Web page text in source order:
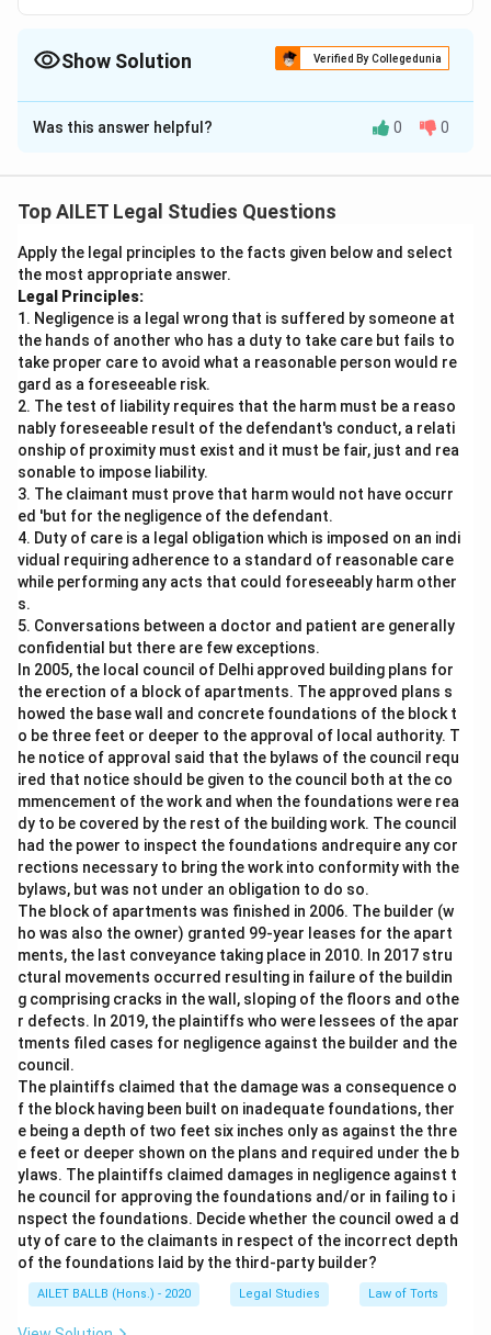
Show Solution Verified By Collegedunia
The Correct Option isD
Solution and Explanation
or economic loss to another person as the result of a
defendant a duty to take care to avoid that loss.
Download Solution in PDF
Was this answer helpful? 0 0
Top AILET Legal Studies Questions
Apply the legal principles to the facts given below and select
the most appropriate answer.
Legal Principles:
1. Negligence is a legal wrong that is suffered by someone at
the hands of another who has a duty to take care but fails to
take proper care to avoid what a reasonable person would re
gard as a foreseeable risk.
2. The test of liability requires that the harm must be a reaso
nably foreseeable result of the defendant's conduct, a relati
onship of proximity must exist and it must be fair, just and rea
sonable to impose liability.
3. The claimant must prove that harm would not have occurr
ed 'but for the negligence of the defendant.
4. Duty of care is a legal obligation which is imposed on an indi
vidual requiring adherence to a standard of reasonable care
while performing any acts that could foreseeably harm other
s.
5. Conversations between a doctor and patient are generally
confidential but there are few exceptions.
In 2005, the local council of Delhi approved building plans for
the erection of a block of apartments. The approved plans s
howed the base wall and concrete foundations of the block t
o be three feet or deeper to the approval of local authority. T
he notice of approval said that the bylaws of the council requ
ired that notice should be given to the council both at the co
mmencement of the work and when the foundations were rea
dy to be covered by the rest of the building work. The council
had the power to inspect the foundations andrequire any cor
rections necessary to bring the work into conformity with the
bylaws, but was not under an obligation to do so.
The block of apartments was finished in 2006. The builder (w
ho was also the owner) granted 99-year leases for the apart
ments, the last conveyance taking place in 2010. In 2017 stru
ctural movements occurred resulting in failure of the buildin
g comprising cracks in the wall, sloping of the floors and othe
r defects. In 2019, the plaintiffs who were lessees of the apar
tments filed cases for negligence against the builder and the
council.
The plaintiffs claimed that the damage was a consequence o
f the block having been built on inadequate foundations, ther
e being a depth of two feet six inches only as against the thre
e feet or deeper shown on the plans and required under the b
ylaws. The plaintiffs claimed damages in negligence against t
he council for approving the foundations and/or in failing to i
nspect the foundations. Decide whether the council owed a d
uty of care to the claimants in respect of the incorrect depth
of the foundations laid by the third-party builder?
AILET BALLB (Hons.) - 2020 Legal Studies Law of Torts